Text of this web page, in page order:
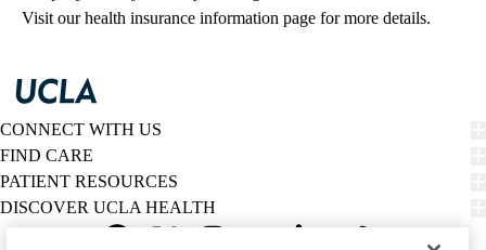
Visit our health insurance information page for more details.
CONNECT WITH US
FIND CARE
PATIENT RESOURCES
DISCOVER UCLA HEALTH